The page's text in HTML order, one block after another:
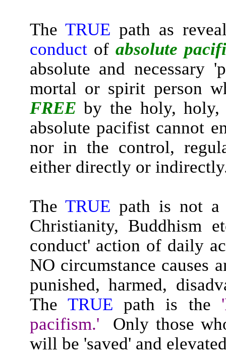
TheTRUE path as
conductof absolute
absolute and necessary
mortal or spirit person
FREE by the holy,
absolute pacifist cannot
nor in the control,
either directly or
TheTRUE path is not a
Christianity, Buddhism
conduct' action of daily
NO circumstance causes
punished, harmed,
The TRUE path is the
pacifism.' Only those
will be 'saved' and